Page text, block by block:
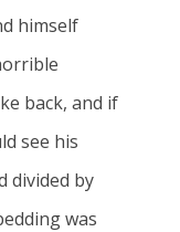
himself
back, and if
see his
divided by
was